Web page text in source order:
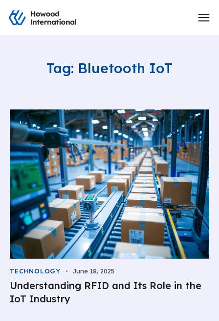
Tag: Bluetooth IoT
TECHNOLOGY June 18, 2025
Understanding RFID and Its Role in the
IoT Industry